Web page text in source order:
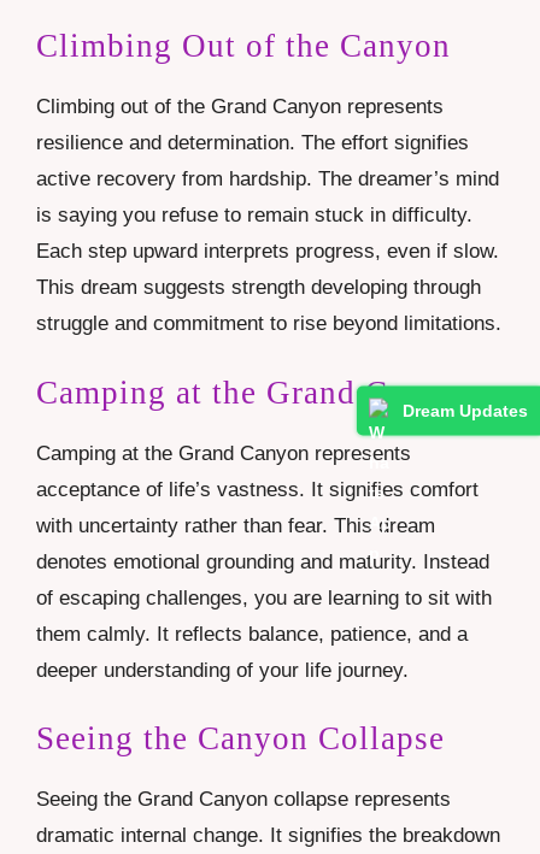
Dream Updates
Climbing Out of the Canyon
Climbing out of the Grand Canyon represents
resilience and determination. The effort signifies
active recovery from hardship. The dreamer’s mind
is saying you refuse to remain stuck in difficulty.
Each step upward interprets progress, even if slow.
This dream suggests strength developing through
struggle and commitment to rise beyond limitations.
Camping at the Grand Canyon
Camping at the Grand Canyon represents
acceptance of life’s vastness. It signifies comfort
with uncertainty rather than fear. This dream
denotes emotional grounding and maturity. Instead
of escaping challenges, you are learning to sit with
them calmly. It reflects balance, patience, and a
deeper understanding of your life journey.
Seeing the Canyon Collapse
Seeing the Grand Canyon collapse represents
dramatic internal change. It signifies the breakdown